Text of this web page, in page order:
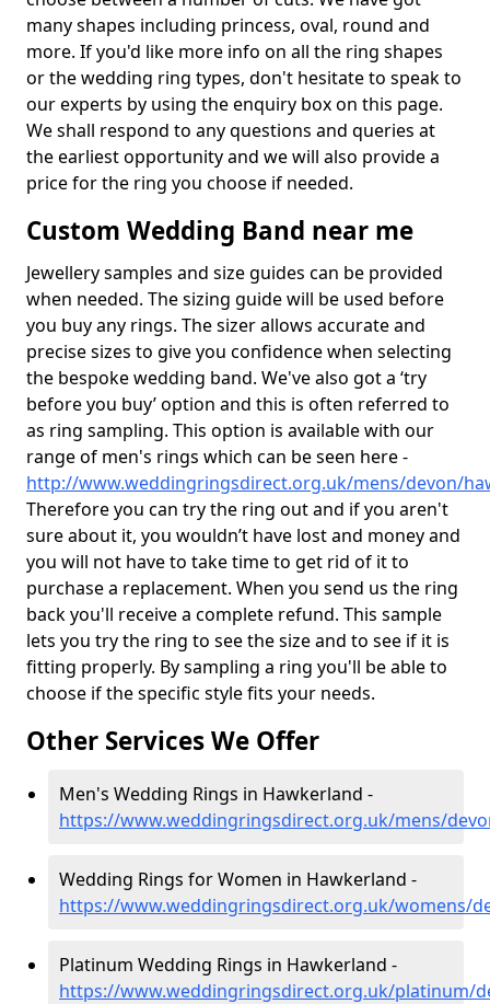
many shapes including princess, oval, round and
more. If you'd like more info on all the ring shapes
or the wedding ring types, don't hesitate to speak to
our experts by using the enquiry box on this page.
We shall respond to any questions and queries at
the earliest opportunity and we will also provide a
price for the ring you choose if needed.
Custom Wedding Band near me
Jewellery samples and size guides can be provided
when needed. The sizing guide will be used before
you buy any rings. The sizer allows accurate and
precise sizes to give you confidence when selecting
the bespoke wedding band. We've also got a ‘try
before you buy’ option and this is often referred to
as ring sampling. This option is available with our
range of men's rings which can be seen here -
http://www.weddingringsdirect.org.uk/mens/devon/
Therefore you can try the ring out and if you aren't
sure about it, you wouldn’t have lost and money and
you will not have to take time to get rid of it to
purchase a replacement. When you send us the ring
back you'll receive a complete refund. This sample
lets you try the ring to see the size and to see if it is
fitting properly. By sampling a ring you'll be able to
choose if the specific style fits your needs.
Other Services We Offer
Men's Wedding Rings in Hawkerland -
https://www.weddingringsdirect.org.uk/mens/
Wedding Rings for Women in Hawkerland -
https://www.weddingringsdirect.org.uk/womens/
Platinum Wedding Rings in Hawkerland -
https://www.weddingringsdirect.org.uk/platinum/